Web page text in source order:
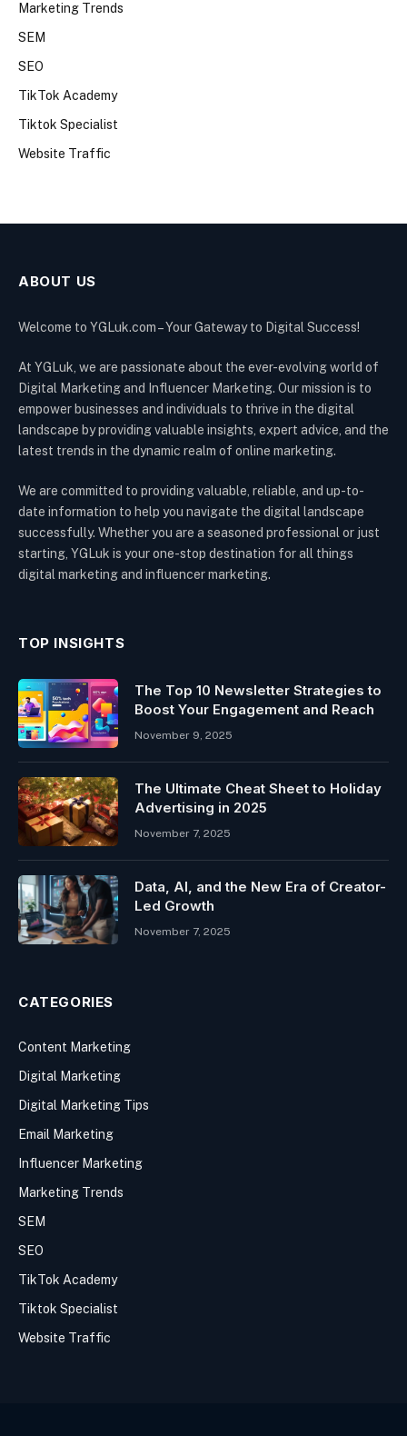
Marketing Trends
SEM
SEO
TikTok Academy
Tiktok Specialist
Website Traffic
ABOUT US
Welcome to YGLuk.com – Your Gateway to Digital Success!
At YGLuk, we are passionate about the ever-evolving world of
Digital Marketing and Influencer Marketing. Our mission is to
empower businesses and individuals to thrive in the digital
landscape by providing valuable insights, expert advice, and the
latest trends in the dynamic realm of online marketing.
We are committed to providing valuable, reliable, and up-to-
date information to help you navigate the digital landscape
successfully. Whether you are a seasoned professional or just
starting, YGLuk is your one-stop destination for all things
digital marketing and influencer marketing.
TOP INSIGHTS
The Top 10 Newsletter Strategies to
Boost Your Engagement and Reach
November 9, 2025
The Ultimate Cheat Sheet to Holiday
Advertising in 2025
November 7, 2025
Data, AI, and the New Era of Creator-
Led Growth
November 7, 2025
CATEGORIES
Content Marketing
Digital Marketing
Digital Marketing Tips
Email Marketing
Influencer Marketing
Marketing Trends
SEM
SEO
TikTok Academy
Tiktok Specialist
Website Traffic